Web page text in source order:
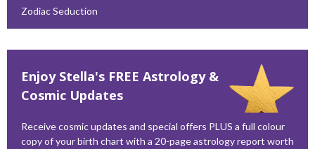
Zodiac Seduction
Enjoy Stella's FREE Astrology &
Cosmic Updates
Receive cosmic updates and special offers PLUS a full colour
copy of your birth chart with a 20-page astrology report worth